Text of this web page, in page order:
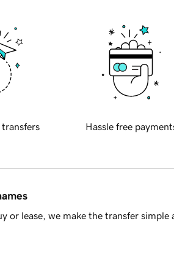
transfers Hassle free
or lease, we make the transfer simple